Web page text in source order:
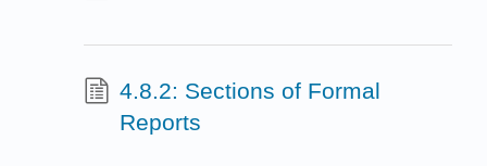
4.8.2: Sections of Formal
Reports